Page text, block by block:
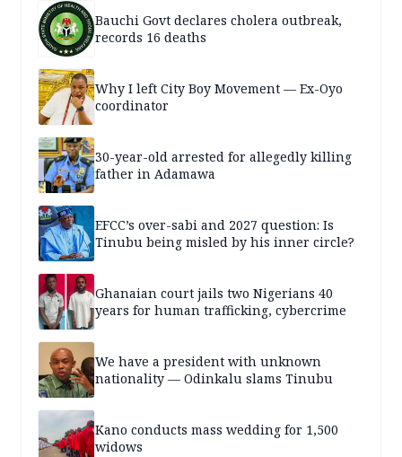
Bauchi Govt declares cholera outbreak,
records 16 deaths
Why I left City Boy Movement — Ex-Oyo
coordinator
30-year-old arrested for allegedly killing
father in Adamawa
EFCC’s over-sabi and 2027 question: Is
Tinubu being misled by his inner circle?
Ghanaian court jails two Nigerians 40
years for human trafficking, cybercrime
We have a president with unknown
nationality — Odinkalu slams Tinubu
Kano conducts mass wedding for 1,500
widows